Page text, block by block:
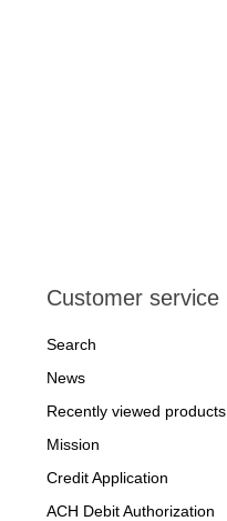
Customer service
Search
News
Recently viewed products
Mission
Credit Application
ACH Debit Authorization